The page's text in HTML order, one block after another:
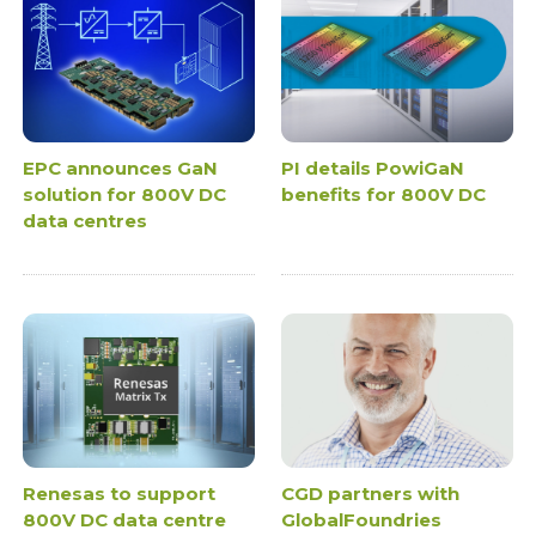
EPC announces GaN
solution for 800V DC
data centres
PI details PowiGaN
benefits for 800V DC
Renesas to support
800V DC data centre
CGD partners with
GlobalFoundries